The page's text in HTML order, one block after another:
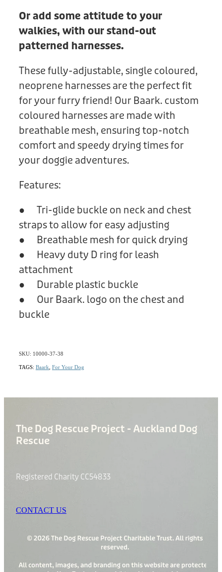
Or add some attitude to your
walkies, with our stand-out
patterned harnesses.
These fully-adjustable, single coloured,
neoprene harnesses are the perfect fit
for your furry friend! Our Baark. custom
coloured harnesses are made with
breathable mesh, ensuring top-notch
comfort and speedy drying times for
your doggie adventures.
Features:
● Tri-glide buckle on neck and chest
straps to allow for easy adjusting
● Breathable mesh for quick drying
● Heavy duty D ring for leash
attachment
● Durable plastic buckle
● Our Baark. logo on the chest and
buckle
SKU: 10000-37-38
TAGS: Baark For Your Dog
The Dog Rescue Project - Auckland Dog
Rescue
Registered Charity CC54833
CONTACT US